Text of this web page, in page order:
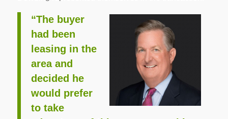
“The buyer
had been
leasing in the
area and
decided he
would prefer
to take